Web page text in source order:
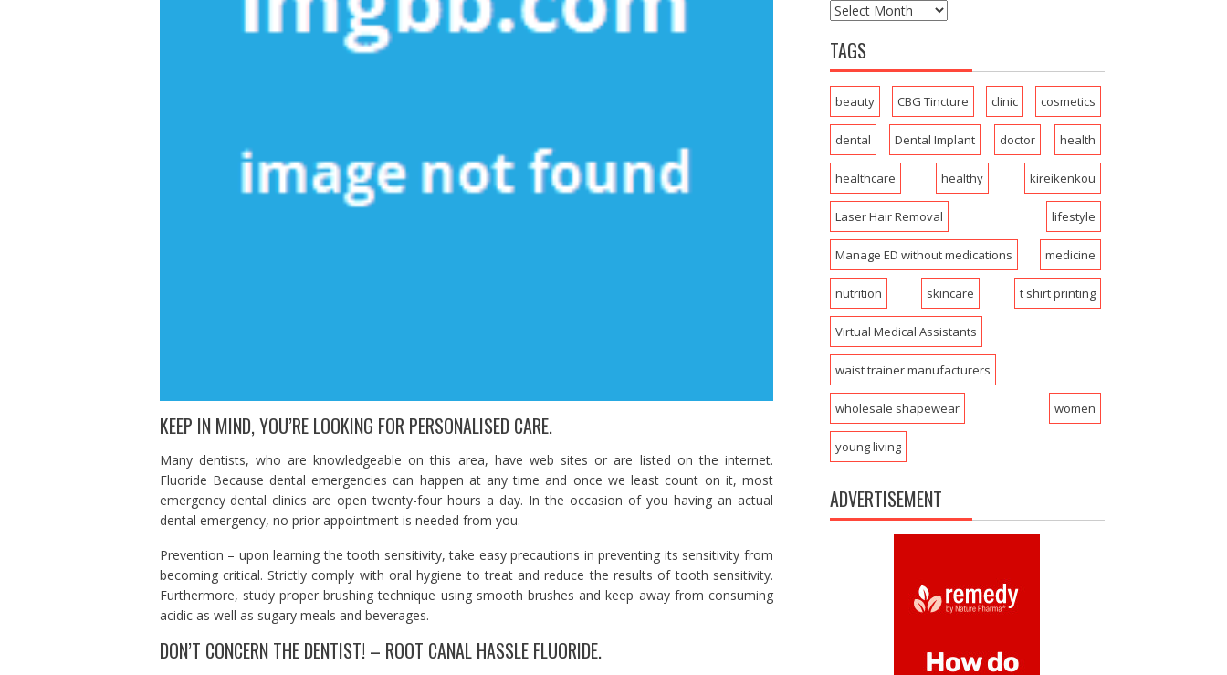
KEEP IN MIND, YOU’RE LOOKING FOR PERSONALISED CARE.
Many dentists, who are knowledgeable on this area, have web sites or are listed on the internet.
Fluoride Because dental emergencies can happen at any time and once we least count on it, most
emergency dental clinics are open twenty-four hours a day. In the occasion of you having an actual
dental emergency, no prior appointment is needed from you.
Prevention – upon learning the tooth sensitivity, take easy precautions in preventing its sensitivity from
becoming critical. Strictly comply with oral hygiene to treat and reduce the results of tooth sensitivity.
Furthermore, study proper brushing technique using smooth brushes and keep away from consuming
acidic as well as sugary meals and beverages.
DON’T CONCERN THE DENTIST! – ROOT CANAL HASSLE FLUORIDE.
TAGS
beauty CBG Tincture clinic cosmetics
dental Dental Implant doctor health
healthcare healthy kireikenkou
Laser Hair Removal lifestyle
Manage ED without medications medicine
nutrition skincare t shirt printing
Virtual Medical Assistants
waist trainer manufacturers
wholesale shapewear women
young living
ADVERTISEMENT